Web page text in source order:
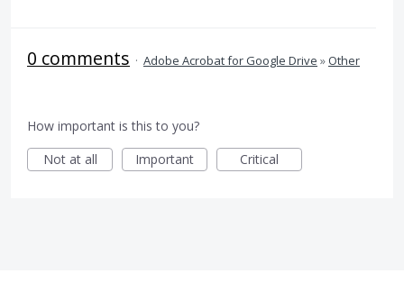
0 comments · Adobe Acrobat for Google Drive »Other
How important is this to you?
Not at all
Important Critical